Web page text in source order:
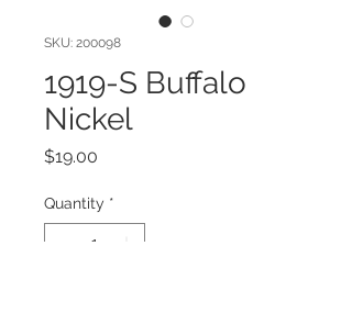
SKU: 200098
1919-S Buffalo
Nickel
$19.00
Quantity *